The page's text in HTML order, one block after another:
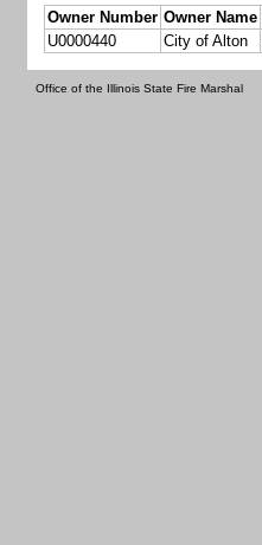
Owner Number Owner Name
U0000440
City of Alton
Office of the Illinois State Fire Marshal